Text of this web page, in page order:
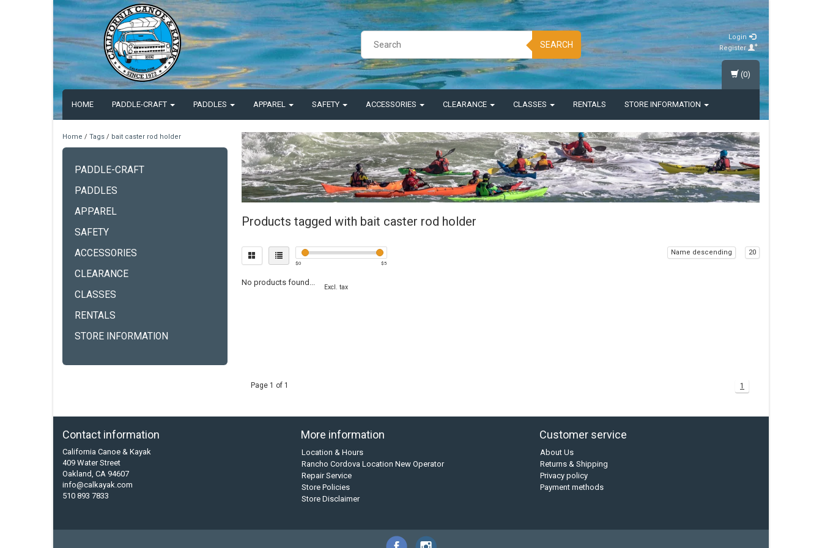
SEARCH
Login
Register
HOME PADDLE-CRAFT PADDLES APPAREL SAFETY ACCESSORIES CLEARANCE CLASSES RENTALS STORE INFORMATION
(0)
Home / Tags / bait caster rod holder
PADDLE-CRAFT
PADDLES
APPAREL
SAFETY
ACCESSORIES
CLEARANCE
CLASSES
RENTALS
STORE INFORMATION
Products tagged with bait caster rod holder
$0 $5
Name descending 20
No products found...
Excl. tax
Page 1 of 1 1
Contact information
California Canoe & Kayak
409 Water Street
Oakland, CA 94607
info@calkayak.com
510 893 7833
More information
Location & Hours
Rancho Cordova Location New Operator
Repair Service
Store Policies
Store Disclaimer
Customer service
About Us
Returns & Shipping
Privacy policy
Payment methods